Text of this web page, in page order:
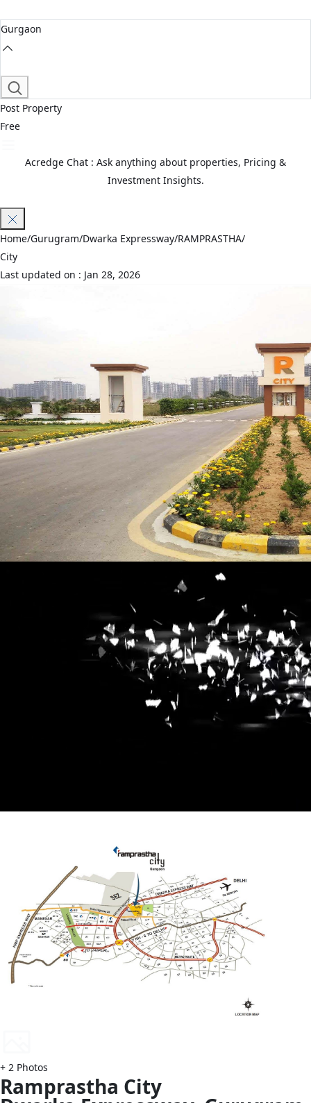
Gurgaon
Post Property
Free
Acredge Chat : Ask anything about properties, Pricing &
Investment Insights.
Home/Gurugram/Dwarka Expressway/RAMPRASTHA/
City
Last updated on : Jan 28, 2026
+ 2 Photos
Ramprastha City